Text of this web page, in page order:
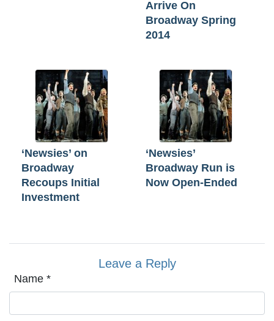
Arrive On
Broadway Spring
2014
‘Newsies’ on
Broadway
Recoups Initial
Investment
‘Newsies’
Broadway Run is
Now Open-Ended
Leave a Reply
Name *